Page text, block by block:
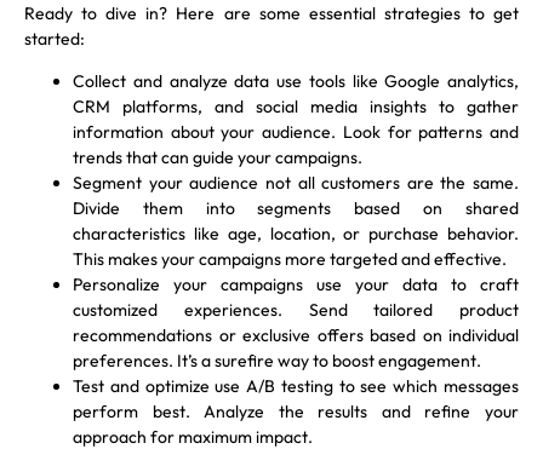
Ready to dive in? Here are some essential strategies to get
started:
Collect and analyze data use tools like Google analytics,
CRM platforms, and social media insights to gather
information about your audience. Look for patterns and
trends that can guide your campaigns.
Segment your audience not all customers are the same.
Divide them into segments based on shared
characteristics like age, location, or purchase behavior.
This makes your campaigns more targeted and effective.
Personalize your campaigns use your data to craft
customized experiences. Send tailored product
recommendations or exclusive offers based on individual
preferences. It’s a surefire way to boost engagement.
Test and optimize use A/B testing to see which messages
perform best. Analyze the results and refine your
approach for maximum impact.